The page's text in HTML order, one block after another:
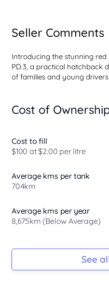
Seller Comments
Introducing the stunning
PD.3, a practical hatchback
of families and young
everyday transportation.
layout, the i30 N Line is
vehicle.
Our dealership takes pride
can drive away in your new
network of lenders, we are
Cost of
Cost to fill
$100 at $2.00 per litre
Average kms per tank
704km
Average kms per year
8,675km (Below Average)
See